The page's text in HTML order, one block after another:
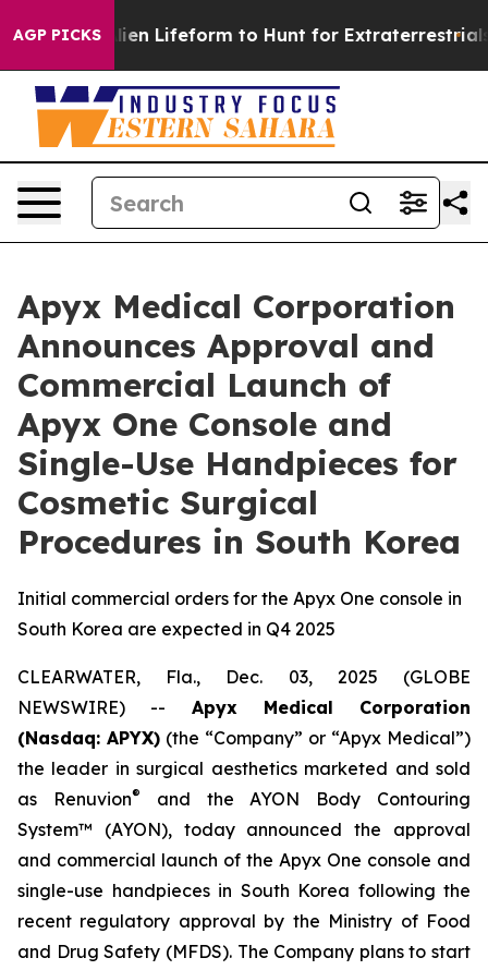
AGP PICKSAlien Lifeform to Hunt for Extraterrestrials
Apyx Medical Corporation
Announces Approval and
Commercial Launch of
Apyx One Console and
Single-Use Handpieces for
Cosmetic Surgical
Procedures in South Korea
Initial commercial orders for the Apyx One console in
South Korea are expected in Q4 2025
CLEARWATER, Fla., Dec. 03, 2025 (GLOBE
NEWSWIRE) -- Apyx Medical Corporation
(Nasdaq: APYX) (the “Company” or “Apyx Medical”)
the leader in surgical aesthetics marketed and sold
as Renuvion®
and the AYON Body Contouring
System™ (AYON), today announced the approval
and commercial launch of the Apyx One console and
single-use handpieces in South Korea following the
recent regulatory approval by the Ministry of Food
and Drug Safety (MFDS). The Company plans to start